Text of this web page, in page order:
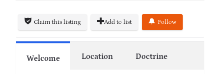
Claim this listing Add to list Follow
Welcome Location Doctrine